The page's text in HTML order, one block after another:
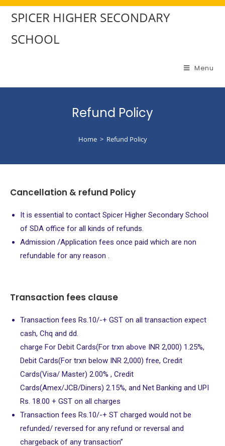
SPICER HIGHER SECONDARY
SCHOOL
Menu
Refund Policy
Home > Refund Policy
Cancellation & refund Policy
It is essential to contact Spicer Higher Secondary School
of SDA office for all kinds of refunds.
Admission /Application fees once paid which are non
refundable for any reason .
Transaction fees clause
Transaction fees Rs.10/-+ GST on all transaction expect
cash, Chq and dd.
charge For Debit Cards(For trxn above INR 2,000) 1.25%,
Debit Cards(For trxn below INR 2,000) free, Credit
Cards(Visa/ Master) 2.00% , Credit
Cards(Amex/JCB/Diners) 2.15%, and Net Banking and UPI
Rs. 18.00 + GST on all charges
Transaction fees Rs.10/-+ ST charged would not be
refunded/ reversed for any refund or reversal and
chargeback of any transaction”